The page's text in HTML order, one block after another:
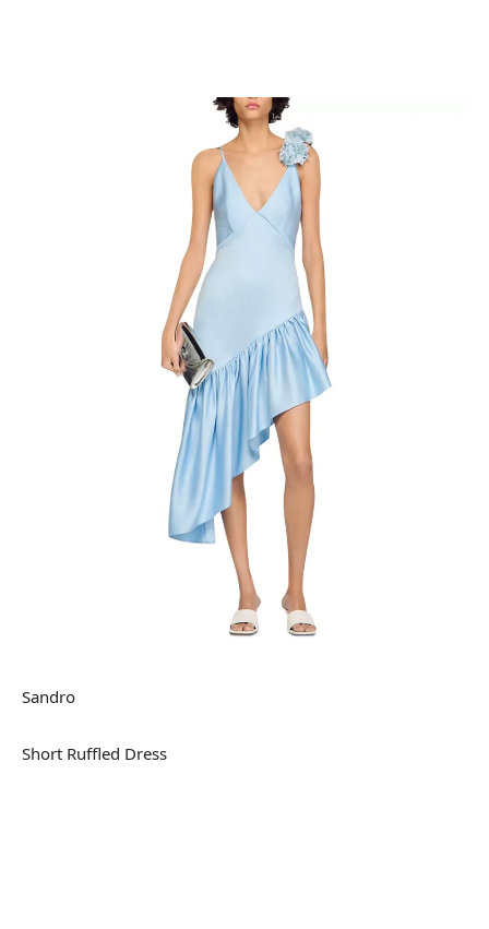
Sandro
Short Ruffled Dress